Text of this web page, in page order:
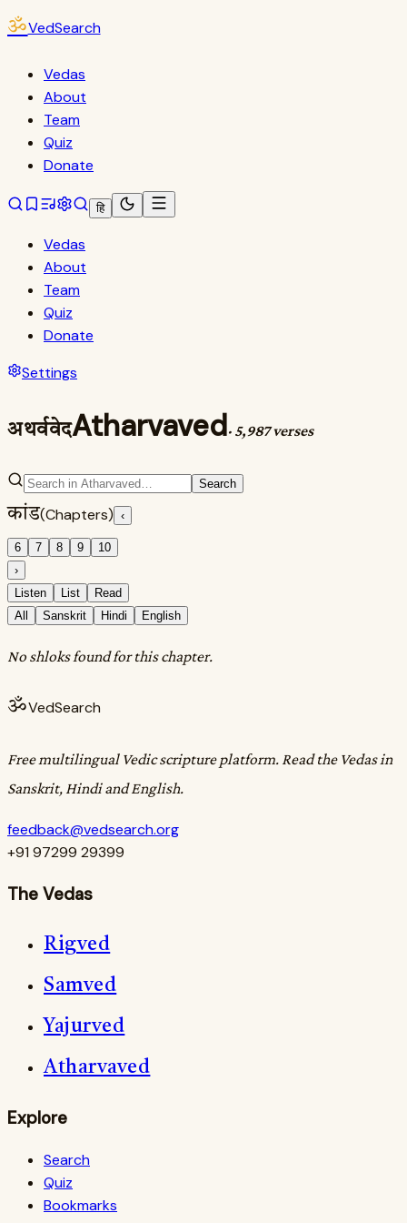
ॐVedSearch
Vedas
About
Team
Quiz
Donate
हि
Vedas
About
Team
Quiz
Donate
Settings
अथर्ववेदAtharvaved· 5,987 verses
Search
कांड(Chapters) ‹
6 7 8 9
10
›
Listen
List
Read
All
Sanskrit Hindi English
No shloks found for this chapter.
ॐVedSearch
Free multilingual Vedic scripture platform. Read the Vedas in
Sanskrit, Hindi and English.
feedback@vedsearch.org
+91 97299 29399
The Vedas
Rigved
Samved
Yajurved
Atharvaved
Explore
Search
Quiz
Bookmarks